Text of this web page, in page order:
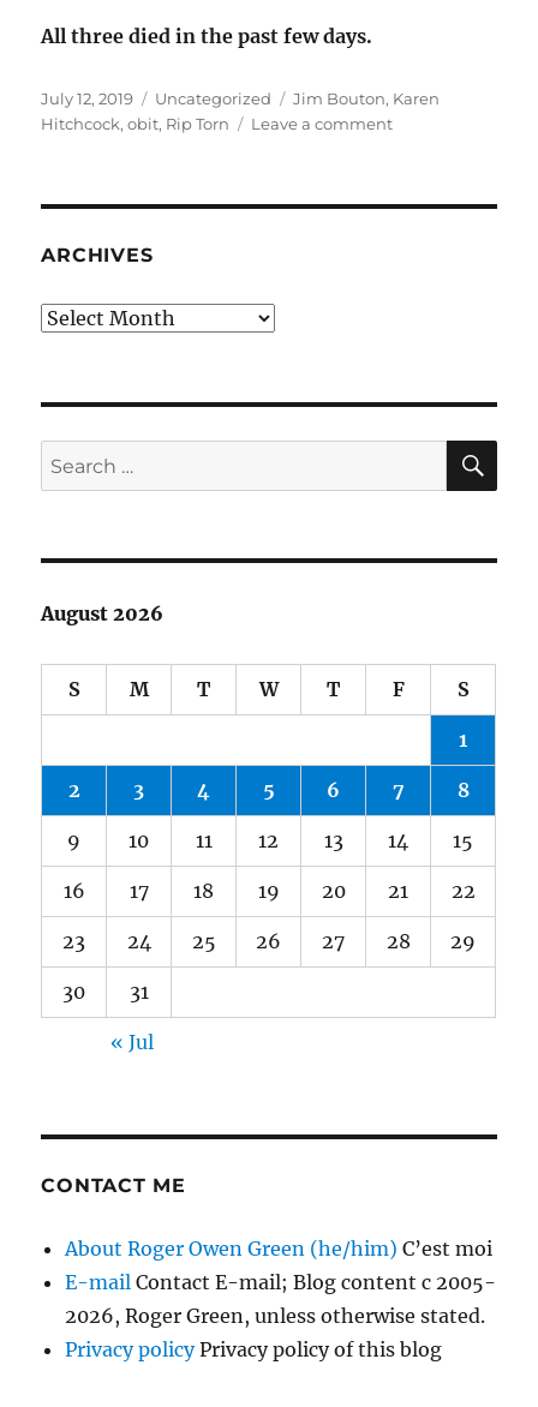
All three died in the past few days.
Posted
on
July 12, 2019 Categories
Uncategorized Tags
Jim Bouton, Karen
Hitchcock,obit, Rip Torn Leave a commenton
ARCHIVES
Archives
Search
for:
August 2026
S M T W T F S
1
2 3 4 5 6 7 8
9 10 11 12 13 14 15
16 17 18 19 20 21 22
23 24 25 26 27 28 29
30 31
« Jul
CONTACT ME
About Roger Owen Green (he/him) C’est moi
E-mail Contact E-mail; Blog content c 2005-
2026, Roger Green, unless otherwise stated.
Privacy policyPrivacy policy of this blog